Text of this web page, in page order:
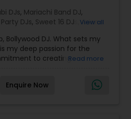
DJs, Mariachi Band DJ,
Party DJs, Sweet 16 DJs ,Asian
View all
Bollywood DJ. What sets my
my deep passion for the
to creating
hits with
ensuring every guest feels
My ability to read the
Read more
Enquire Now